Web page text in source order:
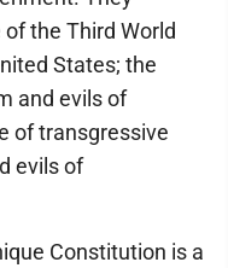
the Third World
States; the
and evils of
of transgressive
evils of
Constitution is a